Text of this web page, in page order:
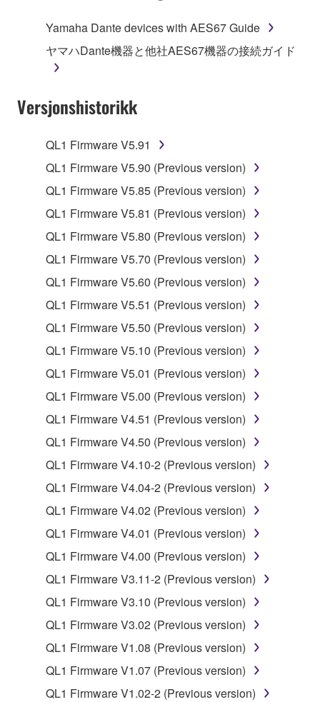
You may not use the SOFTWARE to distribute
illegal data or data that violates public policy.
You may not initiate services based on the use
Yamaha Corporation.
manner that might infringe third party
copyrighted material or material that is subject
to other third party proprietary rights, unless
you have permission from the rightful owner of
the material or you are otherwise legally
entitled to use.
Copyrighted data, including but not limited to MIDI
data for songs, obtained by means of the
SOFTWARE, are subject to the following restrictions
which you must observe.
Data received by means of the SOFTWARE
may not be used for any commercial purposes
without permission of the copyright owner.
Data received by means of the SOFTWARE
may not be duplicated, transferred, or
distributed, or played back or performed for
listeners in public without permission of the
copyright owner.
The encryption of data received by means of
the SOFTWARE may not be removed nor may
the electronic watermark be modified without
permission of the copyright owner.
3. TERMINATION
This Agreement becomes effective on the day that
you receive the SOFTWARE and remains effective
until terminated. If any copyright law or provision of
this Agreement is violated, this Agreement shall
terminate automatically and immediately without
notice from Yamaha. Upon such termination, you
Yamaha Dante devices with AES67 Guide
ヤマハDante機器と他社AES67機器の接続ガイド
Versjonshistorikk
QL1 Firmware V5.91
QL1 Firmware V5.90 (Previous version)
QL1 Firmware V5.85 (Previous version)
QL1 Firmware V5.81 (Previous version)
QL1 Firmware V5.80 (Previous version)
QL1 Firmware V5.70 (Previous version)
QL1 Firmware V5.60 (Previous version)
QL1 Firmware V5.51 (Previous version)
QL1 Firmware V5.50 (Previous version)
QL1 Firmware V5.10 (Previous version)
QL1 Firmware V5.01 (Previous version)
QL1 Firmware V5.00 (Previous version)
QL1 Firmware V4.51 (Previous version)
QL1 Firmware V4.50 (Previous version)
QL1 Firmware V4.10-2 (Previous version)
QL1 Firmware V4.04-2 (Previous version)
QL1 Firmware V4.02 (Previous version)
QL1 Firmware V4.01 (Previous version)
QL1 Firmware V4.00 (Previous version)
QL1 Firmware V3.11-2 (Previous version)
QL1 Firmware V3.10 (Previous version)
QL1 Firmware V3.02 (Previous version)
QL1 Firmware V1.08 (Previous version)
QL1 Firmware V1.07 (Previous version)
QL1 Firmware V1.02-2 (Previous version)